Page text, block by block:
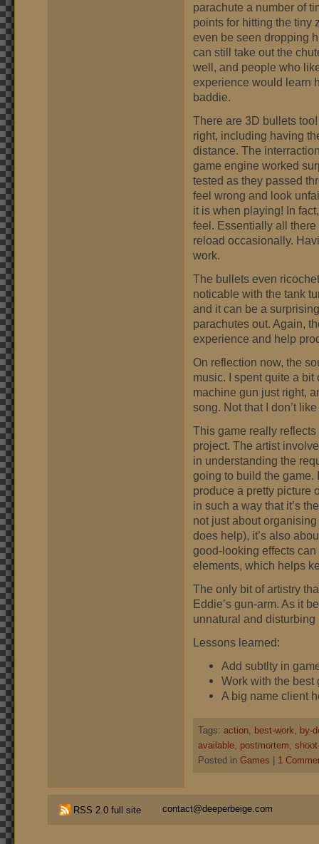
parachute a number of
points for hitting the tiny
even be seen dropping
can still take out the
well, and people who
experience would learn
baddie.
There are 3D bullets
right, including having
distance. The
game engine worked
tested as they passed
feel wrong and look
it is when playing! In
feel. Essentially all
reload occasionally.
work.
The bullets even
noticable with the tank
and it can be a
parachutes out. Again,
experience and help
On reflection now, the
music. I spent quite a
machine gun just right,
song. Not that I don’t
This game really
project. The artist
in understanding the
going to build the game.
produce a pretty picture
in such a way that it’s
not just about
does help), it’s also
good-looking effects
elements, which helps
The only bit of artistry
Eddie’s gun-arm. As it
unnatural and
Lessons learned:
Add subtlty in
Work with the best
A big name client
Tags: action best-work
by-
available postmortem
Posted in Games | 1
RSS 2.0 full site contact@deeperbeige.com